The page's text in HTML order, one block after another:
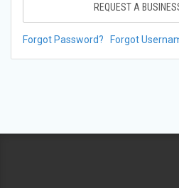
REQUEST A
Forgot Password? Forgot